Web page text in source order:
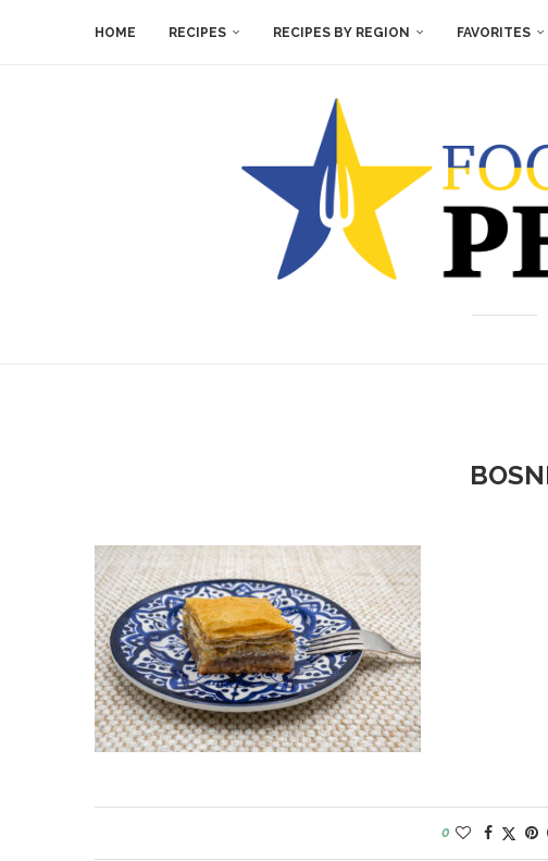
HOME RECIPES RECIPES BY REGION FAVORITES
0